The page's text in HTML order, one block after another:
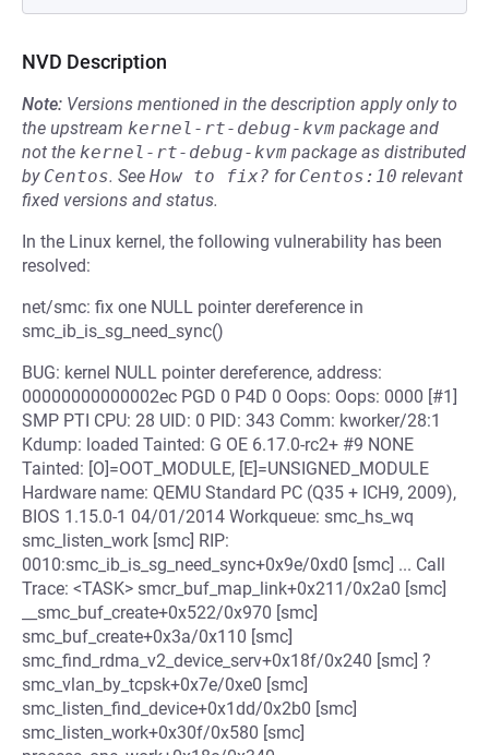
NVD Description
Note: Versions mentioned in the description apply only to
the upstream kernel-rt-debug-kvm package and
not the kernel-rt-debug-kvm package as distributed
by Centos. See How to fix? for Centos:10 relevant
fixed versions and status.
In the Linux kernel, the following vulnerability has been
resolved:
net/smc: fix one NULL pointer dereference in
smc_ib_is_sg_need_sync()
BUG: kernel NULL pointer dereference, address:
00000000000002ec PGD 0 P4D 0 Oops: Oops: 0000 [#1]
SMP PTI CPU: 28 UID: 0 PID: 343 Comm: kworker/28:1
Kdump: loaded Tainted: G OE 6.17.0-rc2+ #9 NONE
Tainted: [O]=OOT_MODULE, [E]=UNSIGNED_MODULE
Hardware name: QEMU Standard PC (Q35 + ICH9, 2009),
BIOS 1.15.0-1 04/01/2014 Workqueue: smc_hs_wq
smc_listen_work [smc] RIP:
0010:smc_ib_is_sg_need_sync+0x9e/0xd0 [smc] ... Call
Trace: <TASK> smcr_buf_map_link+0x211/0x2a0 [smc]
__smc_buf_create+0x522/0x970 [smc]
smc_buf_create+0x3a/0x110 [smc]
smc_find_rdma_v2_device_serv+0x18f/0x240 [smc] ?
smc_vlan_by_tcpsk+0x7e/0xe0 [smc]
smc_listen_find_device+0x1dd/0x2b0 [smc]
smc_listen_work+0x30f/0x580 [smc]